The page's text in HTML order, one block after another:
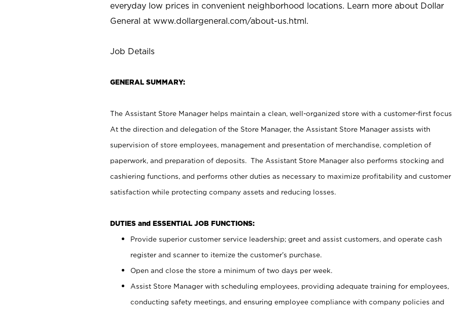
everyday low prices in convenient neighborhood locations. Learn more about Dollar
General at www.dollargeneral.com/about-us.html.
Job Details
GENERAL SUMMARY:
The Assistant Store Manager helps maintain a clean, well-organized store with a customer-first focus.
At the direction and delegation of the Store Manager, the Assistant Store Manager assists with
supervision of store employees, management and presentation of merchandise, completion of
paperwork, and preparation of deposits. The Assistant Store Manager also performs stocking and
cashiering functions, and performs other duties as necessary to maximize profitability and customer
satisfaction while protecting company assets and reducing losses.
DUTIES and ESSENTIAL JOB FUNCTIONS:
Provide superior customer service leadership; greet and assist customers, and operate cash
register and scanner to itemize the customer’s purchase.
Open and close the store a minimum of two days per week.
Assist Store Manager with scheduling employees, providing adequate training for employees,
conducting safety meetings, and ensuring employee compliance with company policies and